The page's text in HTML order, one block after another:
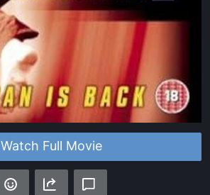
Watch Full Movie